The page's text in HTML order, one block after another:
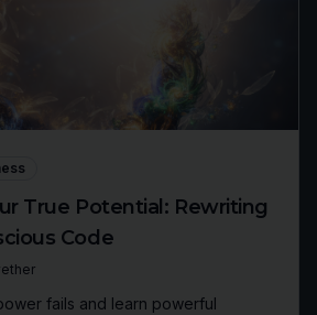
True Potential: Rewriting
Code
fails and learn powerful